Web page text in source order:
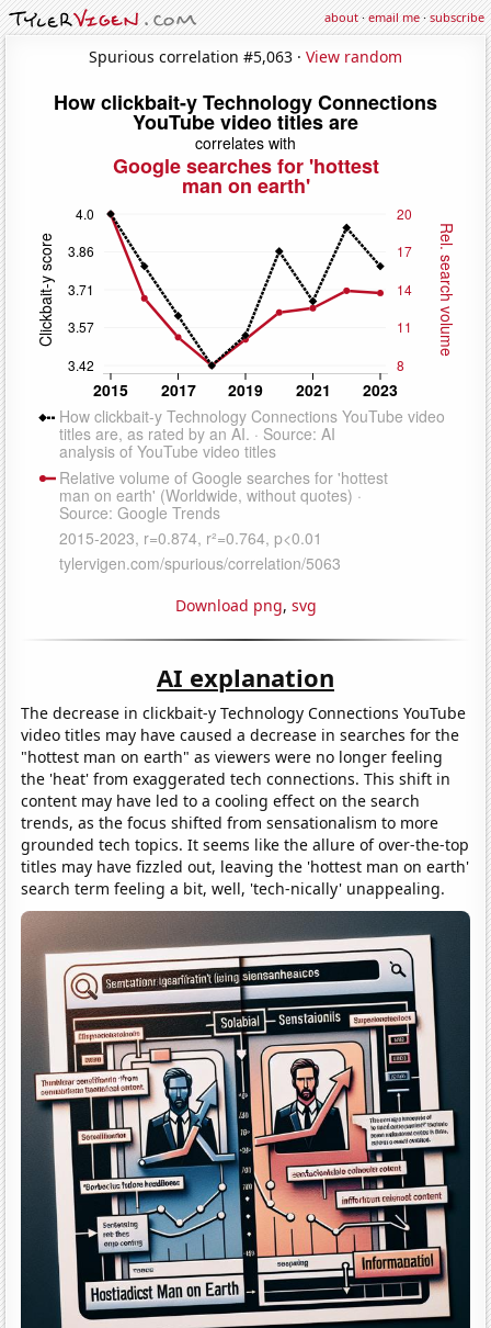
about·email me·subscribe
Spurious correlation #5,063 · View random
Download png, svg
AI explanation
The decrease in clickbait-y Technology Connections YouTube
video titles may have caused a decrease in searches for the
"hottest man on earth" as viewers were no longer feeling
the 'heat' from exaggerated tech connections. This shift in
content may have led to a cooling effect on the search
trends, as the focus shifted from sensationalism to more
grounded tech topics. It seems like the allure of over-the-top
titles may have fizzled out, leaving the 'hottest man on earth'
search term feeling a bit, well, 'tech-nically' unappealing.